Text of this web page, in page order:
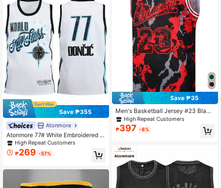
Save ₱355
Atonmore
Atonmore 77# White Embroidered Sl
eeveless Basketball Jersey, Men's
Casual Sports Shirt
High Repeat Customers
₱269 -57%
Save ₱35
Men's Basketball Jersey #23 Black
& Red Graffiti Embroidered Sports T
ank Top Spring
High Repeat Customers
₱397 -8%